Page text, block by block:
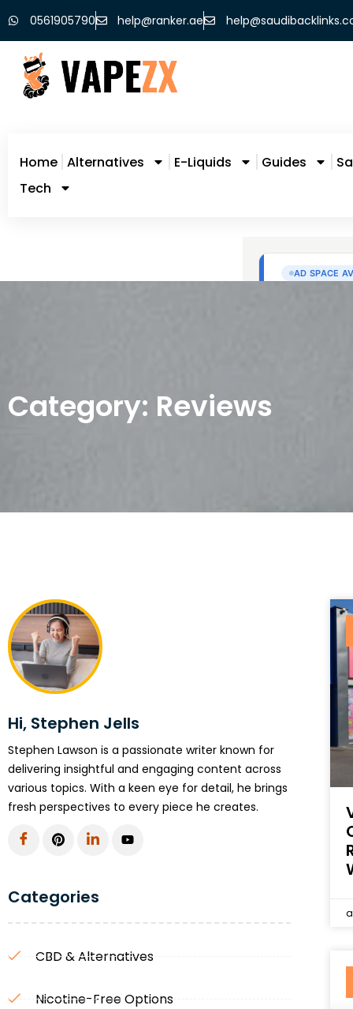
0561905790 help@ranker.ae
Home Alternatives E-Liquids Guides
Tech
Category: Reviews
Hi, Stephen Jells
Stephen Lawson is a passionate writer known for
delivering insightful and engaging content across
various topics. With a keen eye for detail, he brings
fresh perspectives to every piece he creates.
Categories
CBD & Alternatives
Nicotine-Free Options